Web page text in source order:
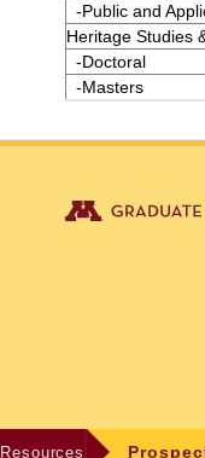
-Public and
Heritage Studies
-Doctoral
-Masters
Resources